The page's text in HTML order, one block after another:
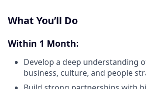
What You’ll Do
Within 1 Month:
Develop a deep understanding
business, culture, and people